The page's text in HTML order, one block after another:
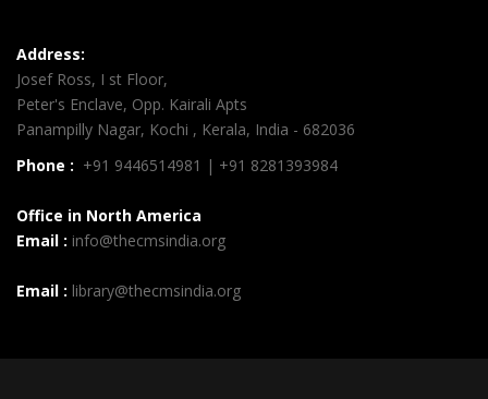
Address:
Josef Ross, I st Floor,
Peter's Enclave, Opp. Kairali Apts
Panampilly Nagar, Kochi , Kerala, India - 682036
Phone : +91 9446514981 | +91 8281393984
Office in North America
Email : info@thecmsindia.org
Email : library@thecmsindia.org